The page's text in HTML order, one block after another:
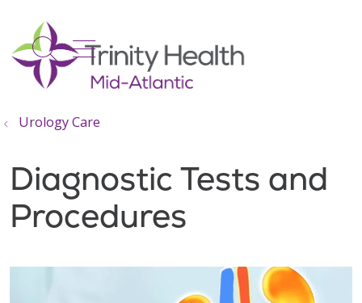
search
show off canvas menu
Urology Care
Diagnostic Tests and
Procedures